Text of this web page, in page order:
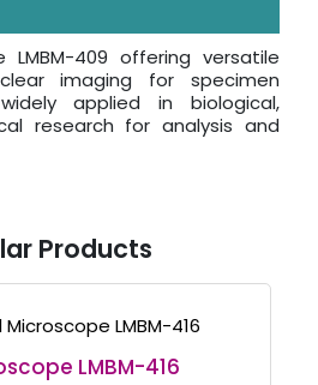
LMBM-409 offering versatile
imaging for specimen
applied in biological,
research for analysis and
Products
LMBM-416